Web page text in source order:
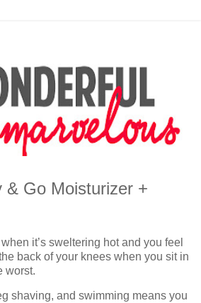
& Go Moisturizer +
it’s sweltering hot and you feel
back of your knees when you sit in
worst.
shaving, and swimming means you